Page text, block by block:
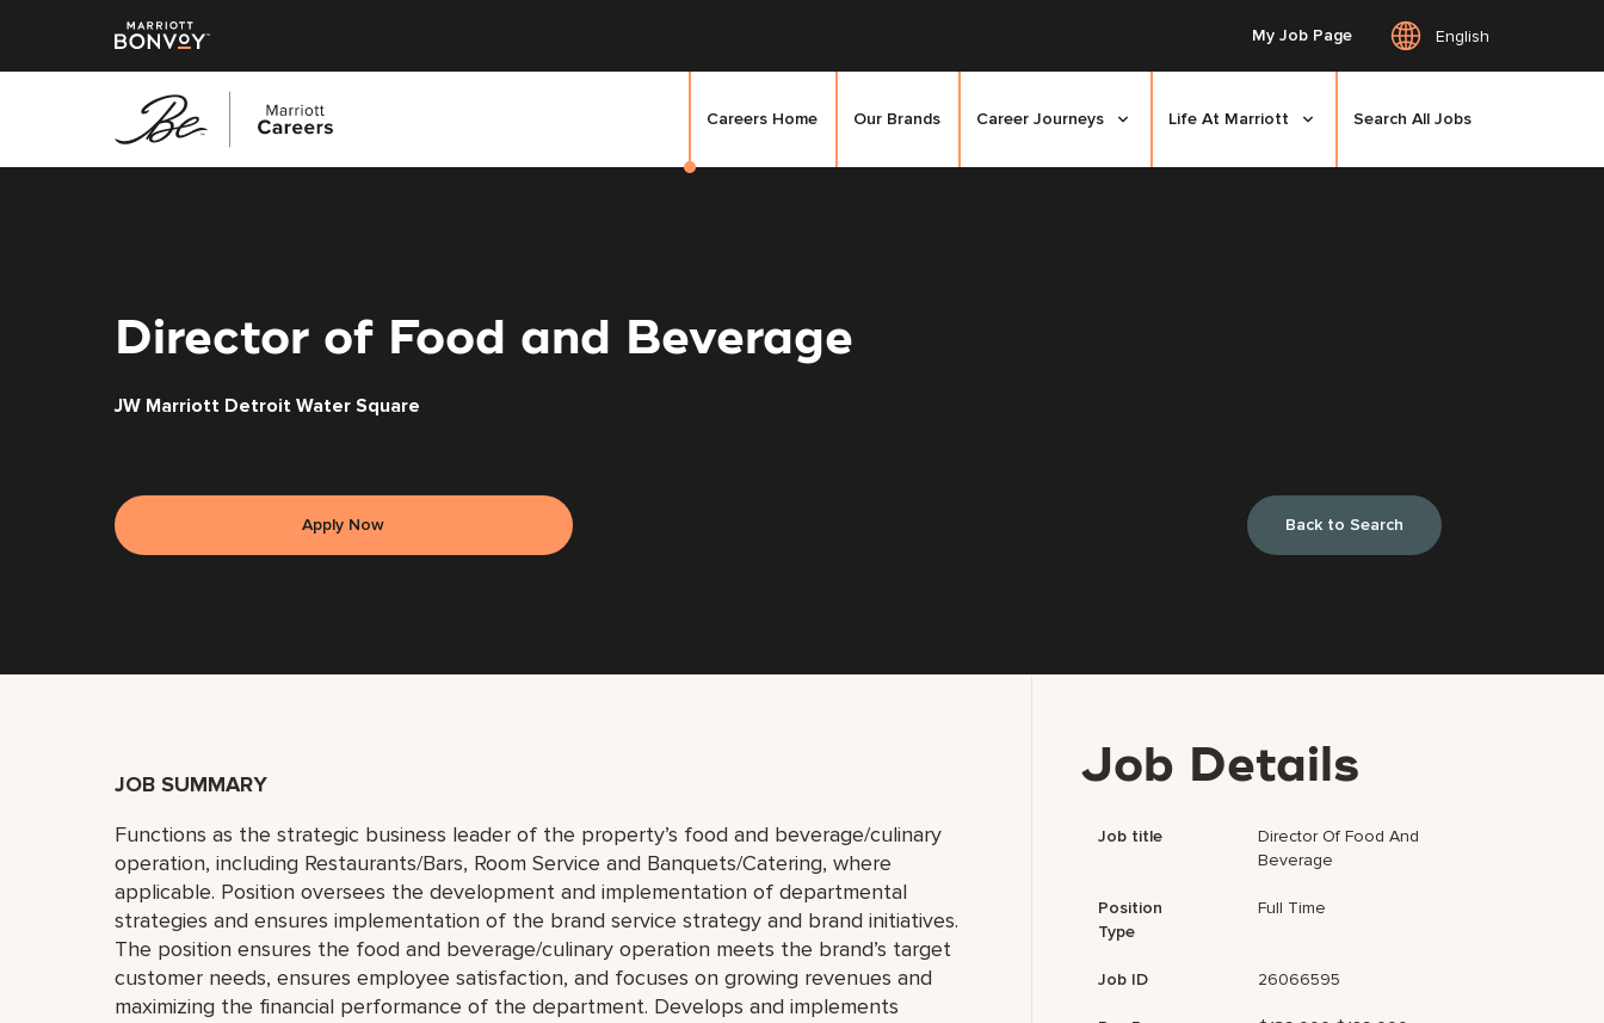
My Job Page English
Careers Home Our Brands Career Journeys Life At Marriott Search All Jobs
Director of Food and Beverage
JW Marriott Detroit Water Square
Apply Now Back to Search
JOB SUMMARY
Functions as the strategic business leader of the property’s food and beverage/culinary
operation, including Restaurants/Bars, Room Service and Banquets/Catering, where
applicable. Position oversees the development and implementation of departmental
strategies and ensures implementation of the brand service strategy and brand initiatives.
The position ensures the food and beverage/culinary operation meets the brand’s target
customer needs, ensures employee satisfaction, and focuses on growing revenues and
maximizing the financial performance of the department. Develops and implements
Job Details
Job title
Director Of Food And
Beverage
Position
Type
Full Time
Job ID 26066595